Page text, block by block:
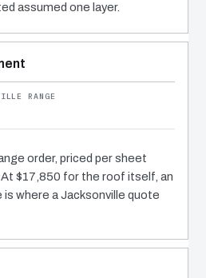
assumed one layer.
order, priced per sheet
$17,850 for the roof itself, an
where a Jacksonville quote